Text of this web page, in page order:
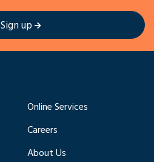
Sign up
Online Services
Careers
About Us